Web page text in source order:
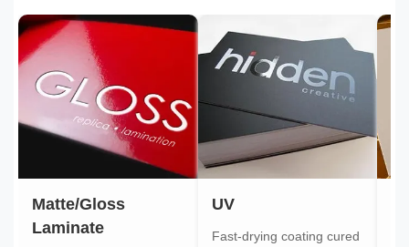
Matte/Gloss
Laminate
UV
Fast-drying coating cured